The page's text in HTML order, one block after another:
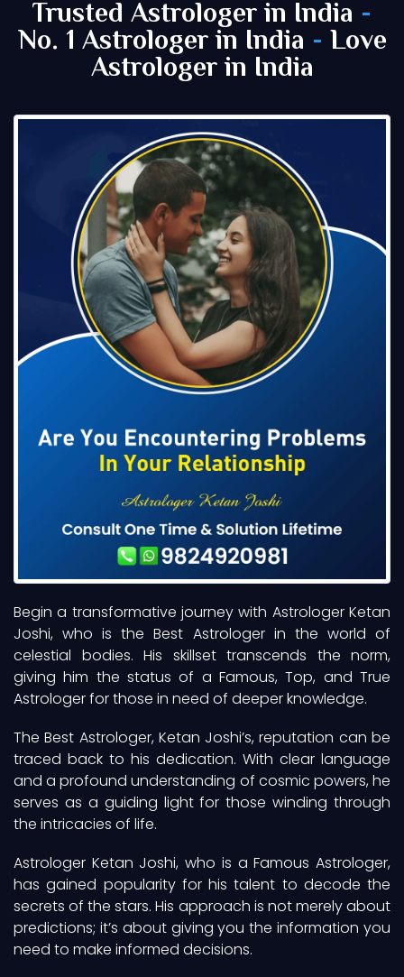
Trusted Astrologer in India -
No. 1 Astrologer in India - Love
Astrologer in India
Begin a transformative journey with Astrologer Ketan
Joshi, who is the Best Astrologer in the world of
celestial bodies. His skillset transcends the norm,
giving him the status of a Famous, Top, and True
Astrologer for those in need of deeper knowledge.
The Best Astrologer, Ketan Joshi’s, reputation can be
traced back to his dedication. With clear language
and a profound understanding of cosmic powers, he
serves as a guiding light for those winding through
the intricacies of life.
Astrologer Ketan Joshi, who is a Famous Astrologer,
has gained popularity for his talent to decode the
secrets of the stars. His approach is not merely about
predictions; it’s about giving you the information you
need to make informed decisions.